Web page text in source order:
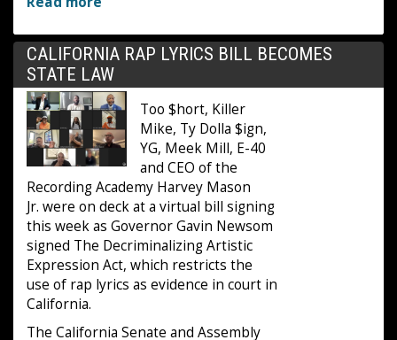
CALIFORNIA RAP LYRICS BILL BECOMES
STATE LAW
Too $hort, Killer
Mike, Ty Dolla $ign,
YG, Meek Mill, E-40
and CEO of the
Recording Academy Harvey Mason
Jr. were on deck at a virtual bill signing
this week as Governor Gavin Newsom
signed The Decriminalizing Artistic
Expression Act, which restricts the
use of rap lyrics as evidence in court in
California.
The California Senate and Assembly